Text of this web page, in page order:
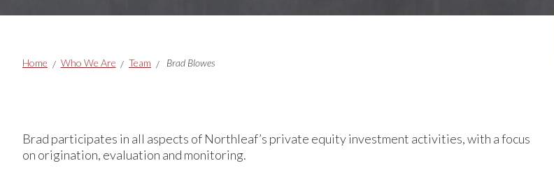
Breadcrumbs
Home Who We Are Team Brad Blowes
Brad participates in all aspects of Northleaf’s private equity investment activities, with a focus
on origination, evaluation and monitoring.